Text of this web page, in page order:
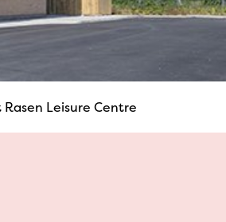
Leisure Centre